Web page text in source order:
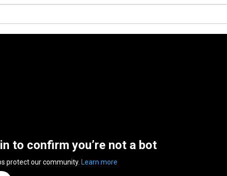
to confirm you’re not a bot
protect our community. Learn more